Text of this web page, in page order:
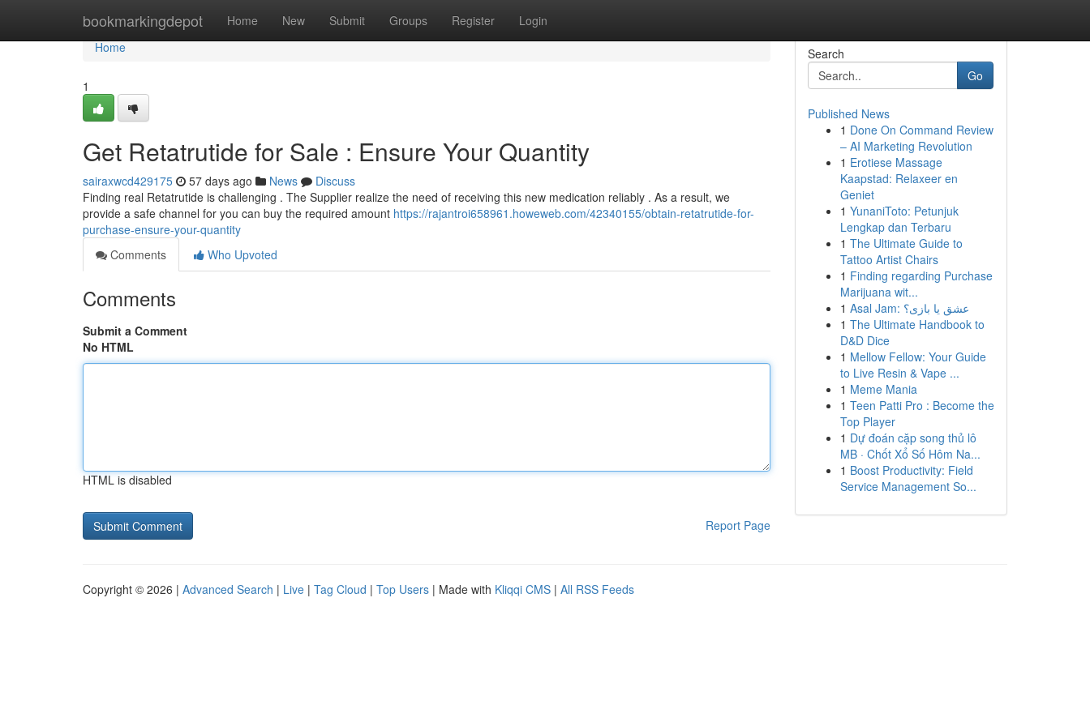
bookmarkingdepot Home New Submit Groups Register Login
Home
Home
1
Get Retatrutide for Sale : Ensure Your Quantity
sairaxwcd429175 57 days ago News
Discuss
Finding real Retatrutide is challenging . The Supplier realize the need of receiving this new medication reliably . As a result, we
provide a safe channel for you can buy the required amount https://rajantroi658961.howeweb.com/42340155/obtain-retatrutide-for-
purchase-ensure-your-quantity
Comments
Who Upvoted
Comments
Submit a Comment
No HTML
HTML is disabled
Report Page
Search
Go
Published News
1 Done On Command Review
– AI Marketing Revolution
1 Erotiese Massage
Kaapstad: Relaxeer en
Geniet
1 YunaniToto: Petunjuk
Lengkap dan Terbaru
1 The Ultimate Guide to
Tattoo Artist Chairs
1 Finding regarding Purchase
Marijuana wit...
1
Asal Jam: عشق یا بازی؟
1 The Ultimate Handbook to
D&D Dice
1 Mellow Fellow: Your Guide
to Live Resin & Vape ...
1 Meme Mania
1 Teen Patti Pro : Become the
Top Player
1 Dự đoán cặp song thủ lô
MB · Chốt Xổ Số Hôm Na...
1 Boost Productivity: Field
Service Management So...
Copyright © 2026 | Advanced Search | Live | Tag Cloud | Top Users | Made with Kliqqi CMS | All RSS Feeds